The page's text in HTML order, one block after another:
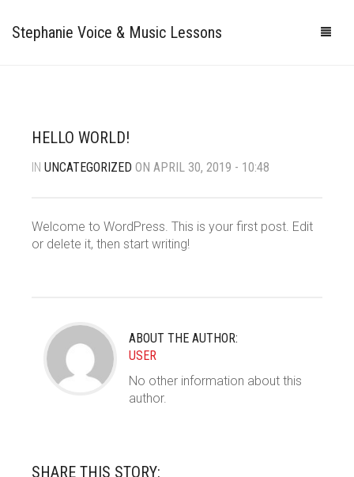
Stephanie Voice & Music Lessons
GALLERY
VIDEOS
HELLO WORLD!
IN UNCATEGORIZED ON APRIL 30, 2019 - 10:48
Welcome to WordPress. This is your first post. Edit
or delete it, then start writing!
ABOUT THE AUTHOR:
USER
No other information about this
author.
SHARE THIS STORY: